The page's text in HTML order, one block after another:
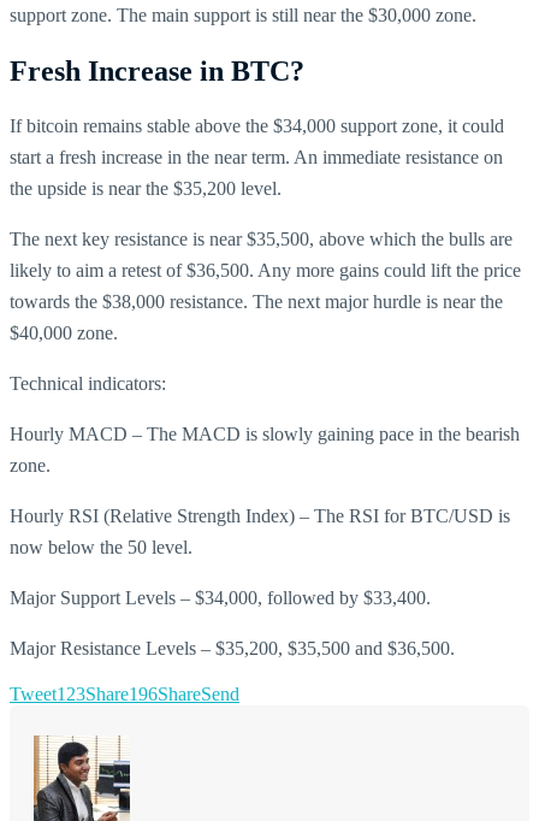
support zone. The main support is still near the $30,000 zone.
Fresh Increase in BTC?
If bitcoin remains stable above the $34,000 support zone, it could
start a fresh increase in the near term. An immediate resistance on
the upside is near the $35,200 level.
The next key resistance is near $35,500, above which the bulls are
likely to aim a retest of $36,500. Any more gains could lift the price
towards the $38,000 resistance. The next major hurdle is near the
$40,000 zone.
Technical indicators:
Hourly MACD – The MACD is slowly gaining pace in the bearish
zone.
Hourly RSI (Relative Strength Index) – The RSI for BTC/USD is
now below the 50 level.
Major Support Levels – $34,000, followed by $33,400.
Major Resistance Levels – $35,200, $35,500 and $36,500.
Tweet123Share196ShareSend